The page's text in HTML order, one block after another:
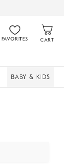
FAVORITES CART
BABY & KIDS